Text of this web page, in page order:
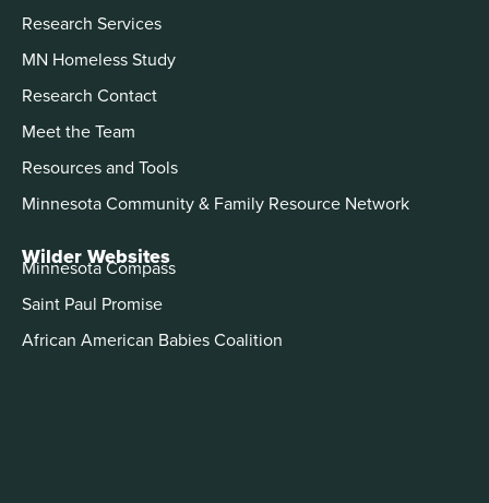
Research Services
MN Homeless Study
Research Contact
Meet the Team
Resources and Tools
Minnesota Community & Family Resource Network
Wilder Websites
Minnesota Compass
Saint Paul Promise
African American Babies Coalition